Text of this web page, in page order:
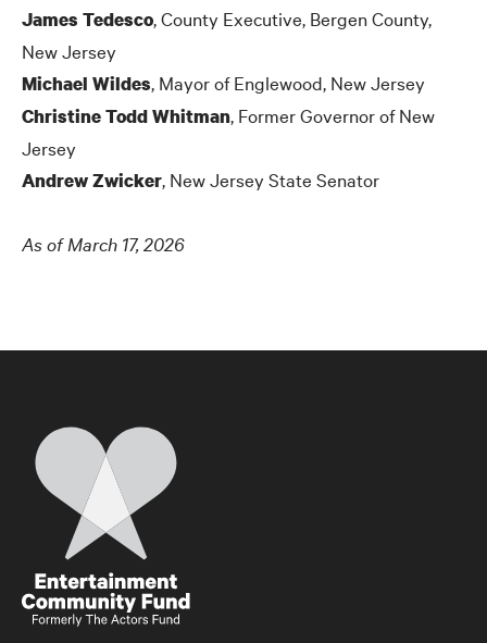
James Tedesco, County Executive, Bergen County,
New Jersey
Michael Wildes, Mayor of Englewood, New Jersey
Christine Todd Whitman, Former Governor of New
Jersey
Andrew Zwicker, New Jersey State Senator
As of March 17, 2026
Home